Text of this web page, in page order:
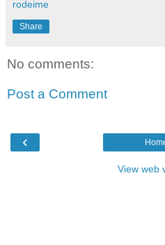
rodeime
Share
No comments:
Post a Comment
‹
View web